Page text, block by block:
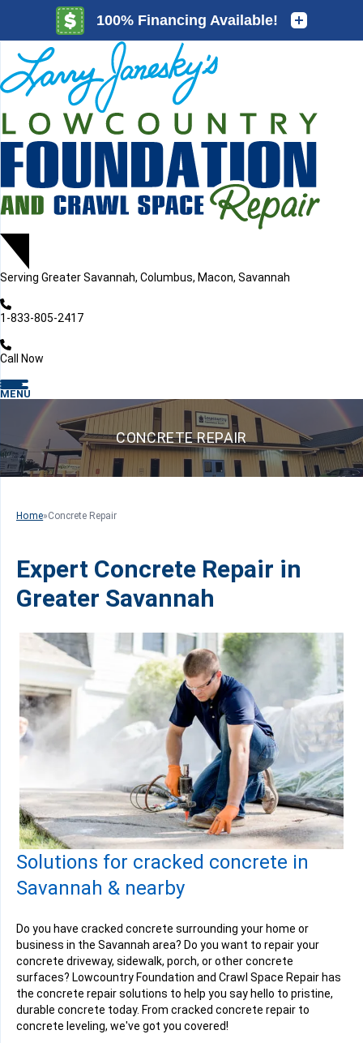
Serving Greater Savannah, Columbus, Macon, Savannah
1-833-805-2417
Call Now
MENU
CONCRETE REPAIR
Home»Concrete Repair
Expert Concrete Repair in
Greater Savannah
Solutions for cracked concrete in
Savannah & nearby
Do you have cracked concrete surrounding your home or
business in the Savannah area? Do you want to repair your
concrete driveway, sidewalk, porch, or other concrete
surfaces? Lowcountry Foundation and Crawl Space Repair has
the concrete repair solutions to help you say hello to pristine,
durable concrete today. From cracked concrete repair to
concrete leveling, we've got you covered!